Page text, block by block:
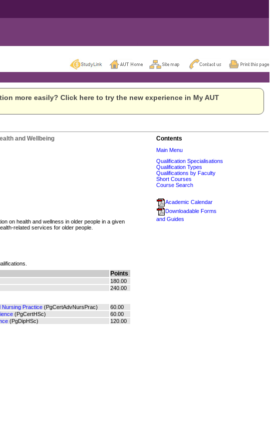
more easily? Click here to try the new experience in My AUT
and Wellbeing
on health and wellness in older people in a given
related services for older people.
Points
180.00
240.00
Nursing Practice (PgCertAdvNursPrac)
60.00
(PgCertHSc)
60.00
(PgDipHSc) 120.00
Contents
Main Menu
Qualification Specialisations
Qualification Types
Qualifications by Faculty
Short Courses
Course Search
Academic Calendar
Downloadable Forms
and Guides